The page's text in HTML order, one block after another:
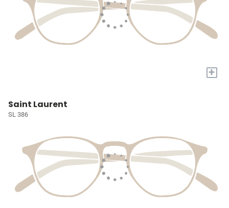
+
Saint Laurent
SL 386